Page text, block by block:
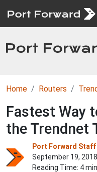
Home Routers
Fastest Way
the Trendnet
Port Forward Staff
September 19,
Reading Time: 4